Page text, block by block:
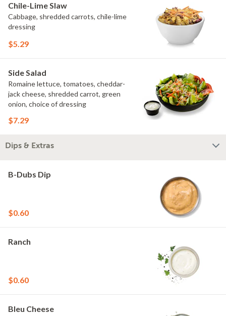
Chile-Lime Slaw
Cabbage, shredded carrots, chile-lime
dressing
$5.29
Side Salad
Romaine lettuce, tomatoes, cheddar-
jack cheese, shredded carrot, green
onion, choice of dressing
$7.29
Dips & Extras
B-Dubs Dip
$0.60
Ranch
$0.60
Bleu Cheese